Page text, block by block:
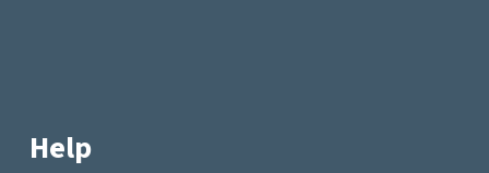
Help